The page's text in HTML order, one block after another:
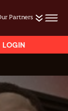
Partners
LOGIN